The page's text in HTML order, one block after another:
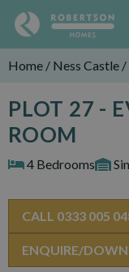
Home / Ness Castle /
PLOT 27 -
ROOM
4 Bedrooms
CALL 0333 005
ENQUIRE/